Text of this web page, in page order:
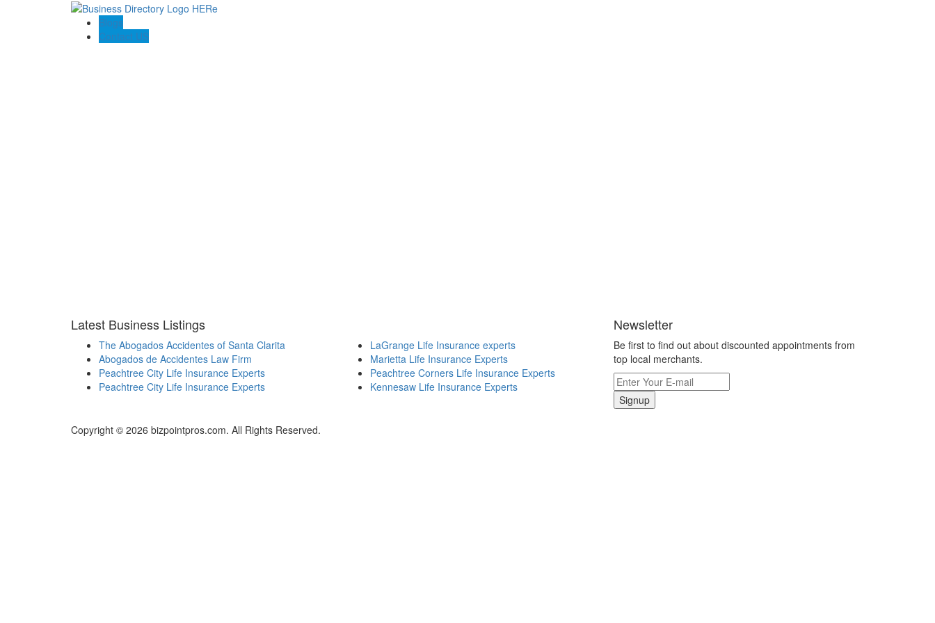
Blogs
Contact US
Latest Business Listings
The Abogados Accidentes of Santa Clarita
Abogados de Accidentes Law Firm
Peachtree City Life Insurance Experts
Peachtree City Life Insurance Experts
LaGrange Life Insurance experts
Marietta Life Insurance Experts
Peachtree Corners Life Insurance Experts
Kennesaw Life Insurance Experts
Newsletter
Be first to find out about discounted appointments from
top local merchants.
Signup
Copyright © 2026 bizpointpros.com. All Rights Reserved.